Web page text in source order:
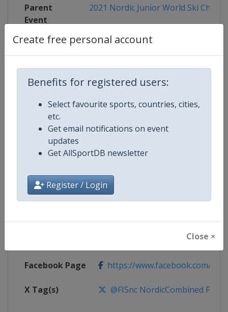
Create free personal account
Benefits for registered users:
Select favourite sports, countries, cities,
etc.
Get email notifications on event
updates
Get AllSportDB newsletter
Register / Login
Close ×
Parent
Event
2021 Nordic Junior World Ski
Competition Details
Competition FIS Nordic Junior World Ski
Age Group
Continent World
http://www.fis-ski.com/nordic-
Facebook Page https://www.facebook.com/
X Tag(s) @FISnc NordicCombined